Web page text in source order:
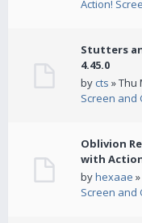
Action!
Stutters
4.45.0
by cts » Thu
Screen and
Oblivion
with
byhexaae
Screen and